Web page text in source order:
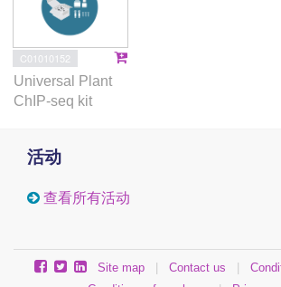
centromere on individual mini-
10,000 ChIP clones, 500 clones
abundant in L. aurea genome by dot-
were FISH mapped on
their cytological distribution. Five of
signals of these five clones rarely
similarity in DNA sequences and
signals on individual chromosomes.
distinct distribution patterns of FISH
C01010152
Universal Plant
ChIP-seq kit
活动
查看所有活动
Site map | Contact us |